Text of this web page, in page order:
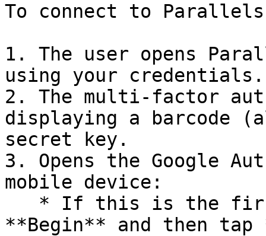
To connect to Parallels
1. The user opens
using your credentials.
2. The multi-factor
displaying a barcode
secret key.
3. Opens the Google
mobile device:
**Begin** and then tap